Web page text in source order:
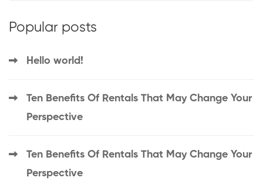
Popular posts
Hello world!
Ten Benefits Of Rentals That May Change Your
Perspective
Ten Benefits Of Rentals That May Change Your
Perspective